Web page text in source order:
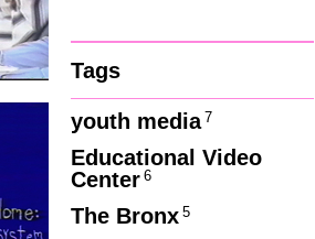
Tags
youth media 7
Educational Video
Center 6
The Bronx 5